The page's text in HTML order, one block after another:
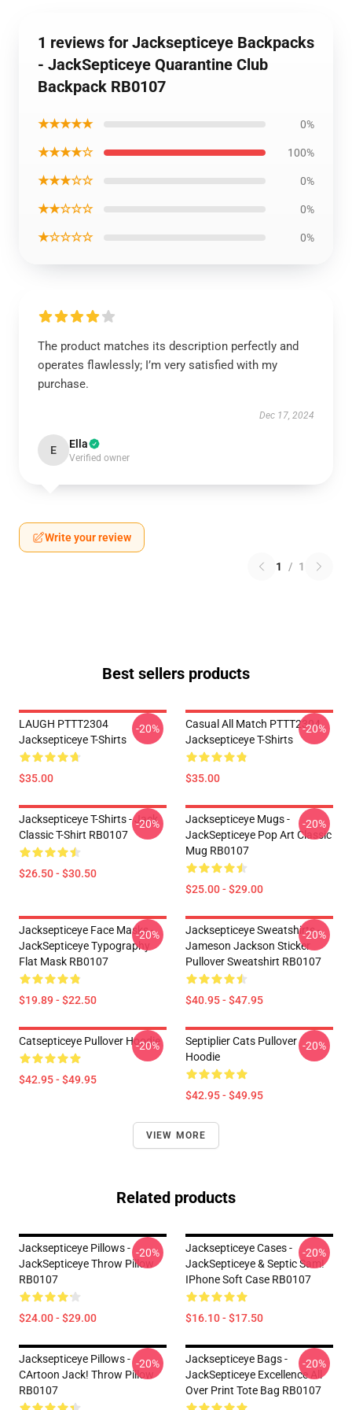
1 reviews for Jacksepticeye Backpacks
- JackSepticeye Quarantine Club
Backpack RB0107
★★★★★ 0%
★★★★☆ 100%
★★★☆☆ 0%
★★☆☆☆ 0%
★☆☆☆☆ 0%
The product matches its description perfectly and
operates flawlessly; I’m very satisfied with my
purchase.
Dec 17, 2024
E Ella
Verified owner
Write your review
1 / 1
Best sellers products
LAUGH PTTT2304
Jacksepticeye T-Shirts
$35.00
-20%
Casual All Match PTTT2304
Jacksepticeye T-Shirts
$35.00
-20%
Jacksepticeye T-Shirts - Jack
Classic T-Shirt RB0107
$26.50 - $30.50
-20%
Jacksepticeye Mugs -
JackSepticeye Pop Art Classic
Mug RB0107
$25.00 - $29.00
-20%
Jacksepticeye Face Masks -
JackSepticeye Typography
Flat Mask RB0107
$19.89 - $22.50
-20%
Jacksepticeye Sweatshirts -
Jameson Jackson Sticker
Pullover Sweatshirt RB0107
$40.95 - $47.95
-20%
Catsepticeye Pullover Hoodie
$42.95 - $49.95
-20%
Septiplier Cats Pullover
Hoodie
$42.95 - $49.95
-20%
VIEW MORE
Related products
Jacksepticeye Pillows -
JackSepticeye Throw Pillow
RB0107
$24.00 - $29.00
-20%
Jacksepticeye Cases -
JackSepticeye & Septic Sam!
IPhone Soft Case RB0107
$16.10 - $17.50
-20%
Jacksepticeye Pillows -
CArtoon Jack! Throw Pillow
RB0107
-20%
Jacksepticeye Bags -
JackSepticeye Excellence All
Over Print Tote Bag RB0107
-20%